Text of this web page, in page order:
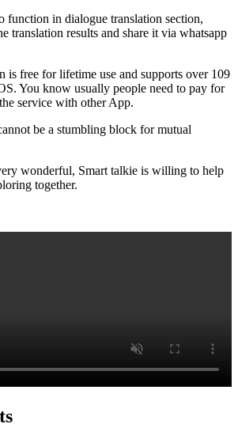
function in dialogue translation section,
translation results and share it via whatsapp
is free for lifetime use and supports over 109
You know usually people need to pay for
service with other App.
be a stumbling block for mutual
wonderful, Smart talkie is willing to help
together.